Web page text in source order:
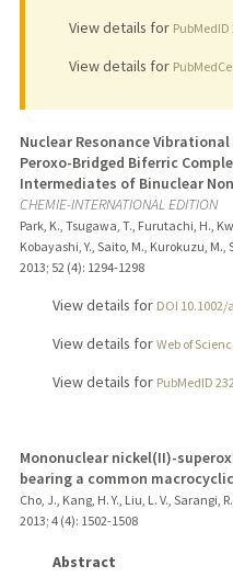
View details for PubMedID
View details for
Nuclear Resonance
Peroxo-Bridged Biferric
Intermediates of Binuclear
CHEMIE-INTERNATIONAL EDITION
Park, K., Tsugawa, T., Furutachi, H.,
Kobayashi, Y., Saito, M., Kurokuzu, M.,
2013; 52 (4): 1294-1298
View details for DOI 10.1002/
View details for Web of
View details for PubMedID
Mononuclear nickel(II)-
bearing a common
Cho, J., Kang, H. Y., Liu, L. V., Sarangi,
2013; 4 (4): 1502-1508
Abstract